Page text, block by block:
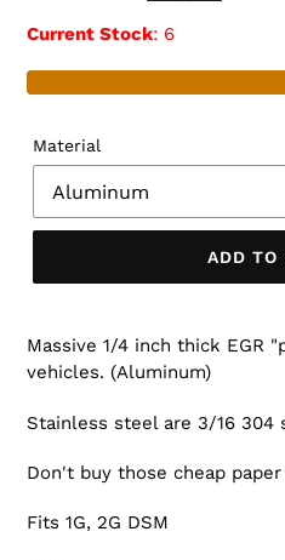
Current Stock: 6
Material
ADD TO
Massive 1/4 inch thick EGR
vehicles. (Aluminum)
Stainless steel are 3/16 304
Don't buy those cheap
Fits 1G, 2G DSM